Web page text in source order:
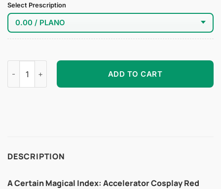
Select Prescription
A Certain Magical Index: Accelerator Cosplay Red Contact
ADD TO CART
DESCRIPTION
A Certain Magical Index: Accelerator Cosplay Red